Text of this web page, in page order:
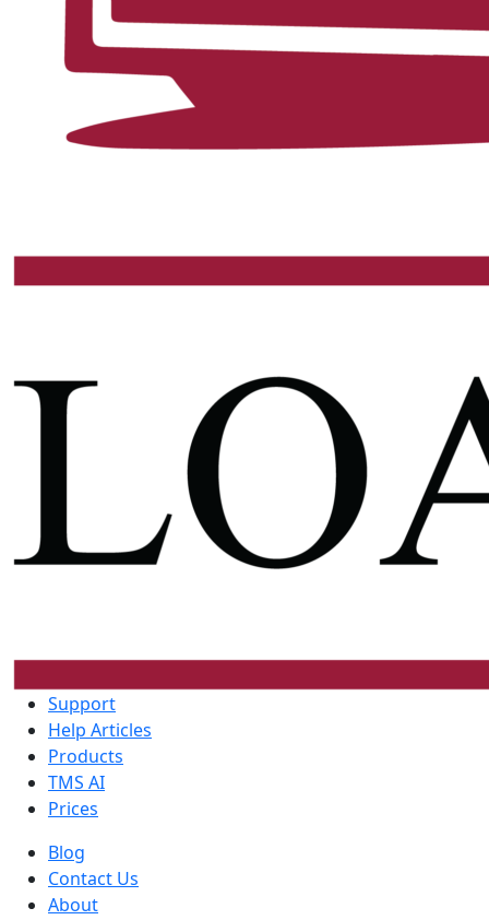
Support
Help Articles
Products
TMS AI
Prices
Blog
Contact Us
About